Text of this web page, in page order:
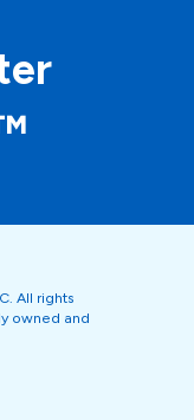
All rights
owned and